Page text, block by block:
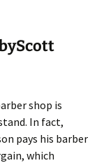
shop is
In fact,
pays his barber
which